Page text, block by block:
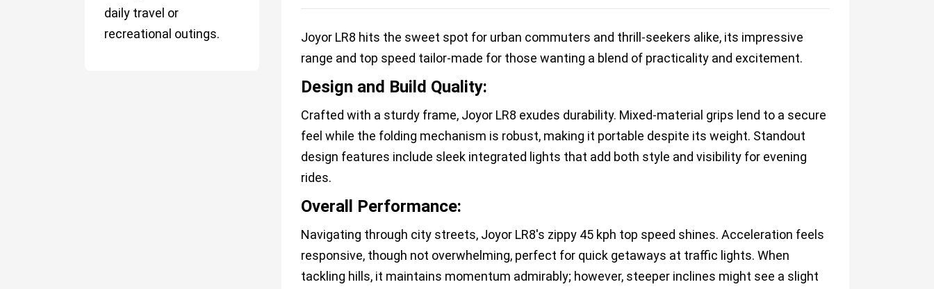
daily travel or
recreational outings.
Joyor LR8 hits the sweet spot for urban commuters and thrill-seekers alike, its impressive
range and top speed tailor-made for those wanting a blend of practicality and excitement.
Design and Build Quality:
Crafted with a sturdy frame, Joyor LR8 exudes durability. Mixed-material grips lend to a secure
feel while the folding mechanism is robust, making it portable despite its weight. Standout
design features include sleek integrated lights that add both style and visibility for evening
rides.
Overall Performance:
Navigating through city streets, Joyor LR8's zippy 45 kph top speed shines. Acceleration feels
responsive, though not overwhelming, perfect for quick getaways at traffic lights. When
tackling hills, it maintains momentum admirably; however, steeper inclines might see a slight